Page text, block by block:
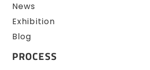
News
Exhibition
Blog
PROCESS